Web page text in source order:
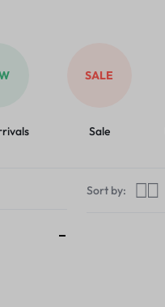
SALE
Sale
Sort by: